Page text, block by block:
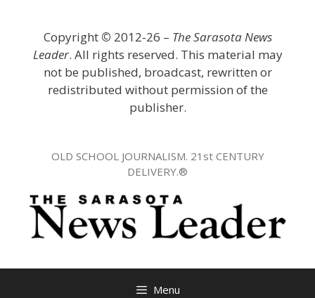
Copyright © 2012-26 – The Sarasota News
Leader. All rights reserved. This material may
not be published, broadcast, rewritten or
redistributed without permission of the
publisher.
OLD SCHOOL JOURNALISM. 21st CENTURY
DELIVERY.®
Menu